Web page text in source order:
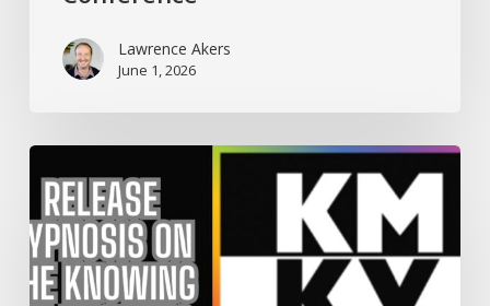
Lawrence Akers
June 1, 2026
Me
Knowing
You
talks
Anxiety